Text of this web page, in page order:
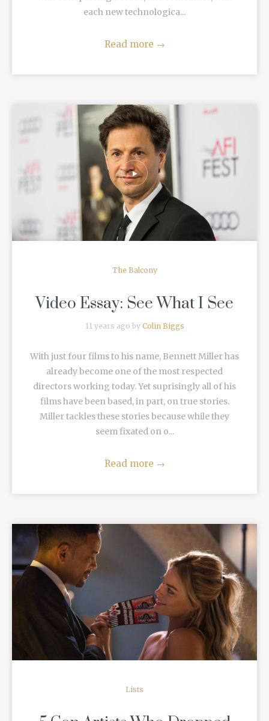
each new technologica...
Read more →
READ MORE
The Balcony
Video Essay: See What I See
11 years ago by Colin Biggs
With just four films to his name, Bennett Miller has
already become one of the most respected
directors working today. Yet suprisingly all of his
films have been based, in part, on true stories.
Miller tackles these stories because while they
seem fixated on o...
Read more →
Lists